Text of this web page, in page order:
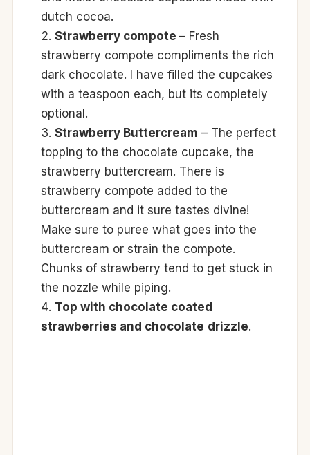
dutch cocoa.
Strawberry compote –Fresh
strawberry compote compliments the rich
dark chocolate. I have filled the cupcakes
with a teaspoon each, but its completely
optional.
Strawberry Buttercream – The perfect
topping to the chocolate cupcake, the
strawberry buttercream. There is
strawberry compote added to the
buttercream and it sure tastes divine!
Make sure to puree what goes into the
buttercream or strain the compote.
Chunks of strawberry tend to get stuck in
the nozzle while piping.
Top with chocolate coated
strawberries and chocolate drizzle.